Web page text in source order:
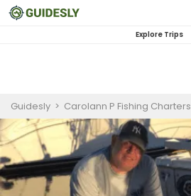
Explore Trips
Guidesly > Carolann P Fishing Charters